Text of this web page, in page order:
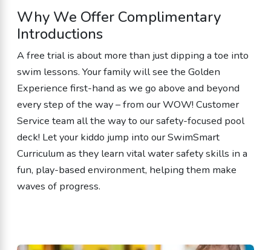
Why We Offer Complimentary
Introductions
A free trial is about more than just dipping a toe into
swim lessons. Your family will see the Golden
Experience first-hand as we go above and beyond
every step of the way – from our WOW! Customer
Service team all the way to our safety-focused pool
deck! Let your kiddo jump into our SwimSmart
Curriculum as they learn vital water safety skills in a
fun, play-based environment, helping them make
waves of progress.